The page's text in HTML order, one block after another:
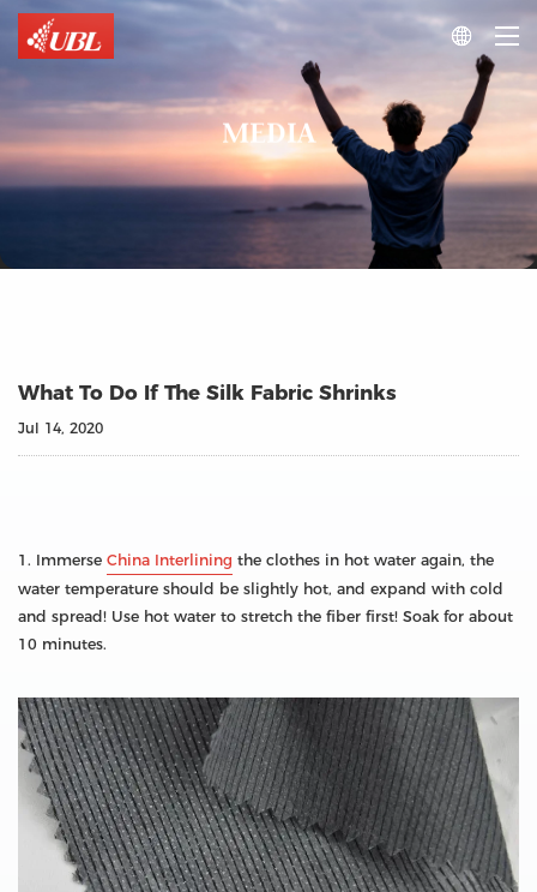

MEDIA
What To Do If The Silk Fabric Shrinks
Jul 14, 2020
1. Immerse China Interlining the clothes in hot water again, the
water temperature should be slightly hot, and expand with cold
and spread! Use hot water to stretch the fiber first! Soak for about
10 minutes.